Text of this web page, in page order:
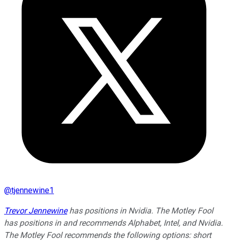
@tjennewine1
Trevor Jennewinehas positions in Nvidia. The Motley Fool
has positions in and recommends Alphabet, Intel, and Nvidia.
The Motley Fool recommends the following options: short